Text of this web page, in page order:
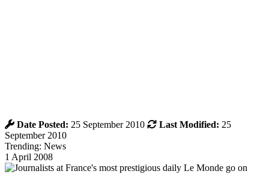
Date Posted: 25 September 2010 Last Modified: 25
September 2010
Trending: News
1 April 2008